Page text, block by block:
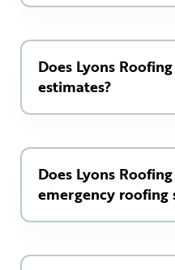
Does Lyons
estimates?
Does Lyons
emergency roofing